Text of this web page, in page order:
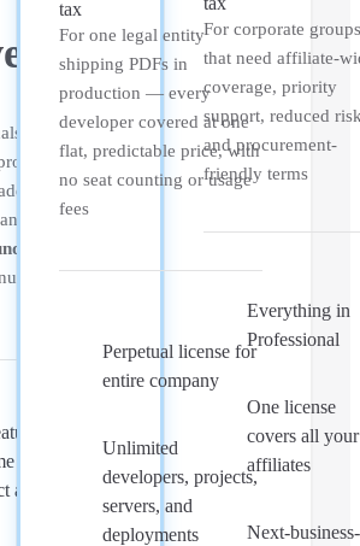
FOSS-
gross
set
core
as paid
tax
For one legal entity
shipping PDFs in
production — every
developer covered at one
flat, predictable price, with
no seat counting or usage
fees
Perpetual license for
entire company
Unlimited
developers, projects,
servers, and
deployments
For corporate
that need affiliate-
coverage, priority
support, reduced
and procurement-
friendly terms
Everything in
Professional
One license
covers all your
affiliates
Next-business-